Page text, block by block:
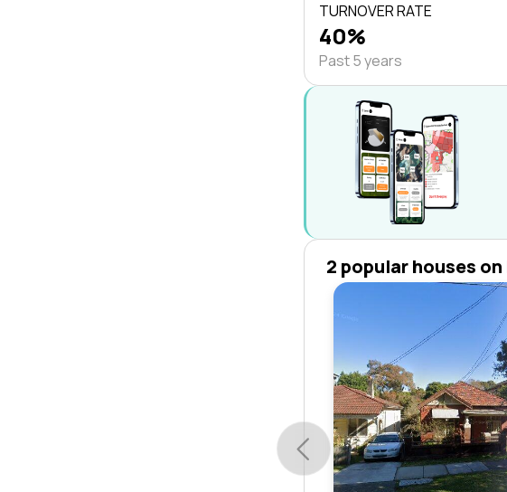
TURNOVER RATE
40%
Past 5 years
2 popular houses